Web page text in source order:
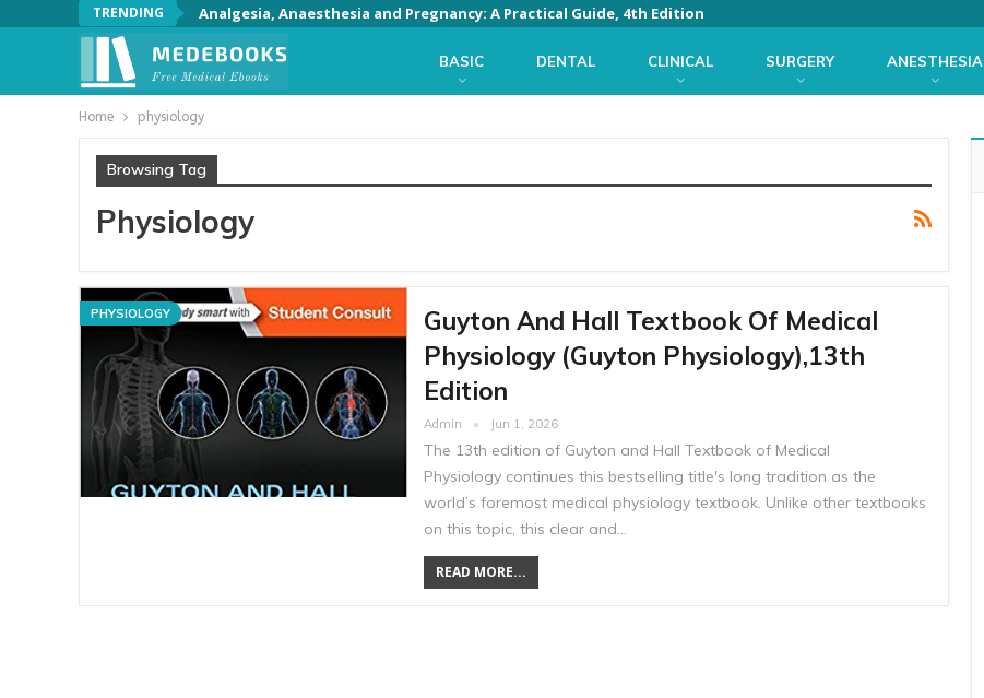
TRENDING Analgesia, Anaesthesia and Pregnancy: A Practical Guide, 4th Edition
BASIC DENTAL CLINICAL SURGERY ANESTHESIA
Home physiology
Browsing Tag
Physiology
PHYSIOLOGY
Guyton And Hall Textbook Of Medical
Physiology (Guyton Physiology),13th
Edition
Admin Jun 1, 2026
The 13th edition of Guyton and Hall Textbook of Medical
Physiology continues this bestselling title's long tradition as the
world’s foremost medical physiology textbook. Unlike other textbooks
on this topic, this clear and…
READ MORE...